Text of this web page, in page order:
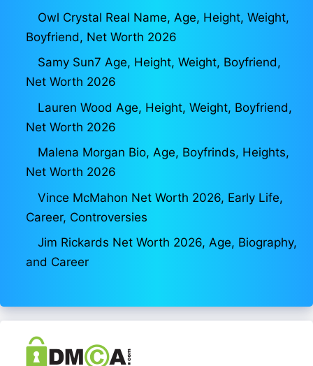
Owl Crystal Real Name, Age, Height, Weight,
Boyfriend, Net Worth 2026
Samy Sun7 Age, Height, Weight, Boyfriend,
Net Worth 2026
Lauren Wood Age, Height, Weight, Boyfriend,
Net Worth 2026
Malena Morgan Bio, Age, Boyfrinds, Heights,
Net Worth 2026
Vince McMahon Net Worth 2026, Early Life,
Career, Controversies
Jim Rickards Net Worth 2026, Age, Biography,
and Career